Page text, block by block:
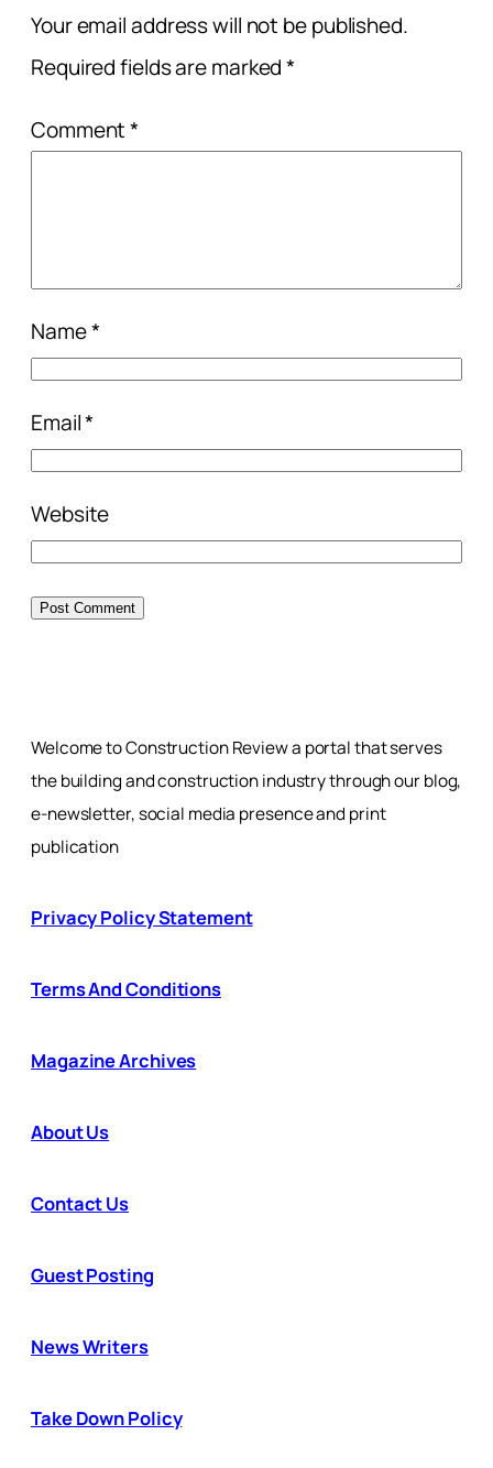
Your email address will not be published.
Required fields are marked*
Comment*
Name*
Email*
Website
Welcome to Construction Review a portal that serves
the building and construction industry through our blog,
e-newsletter, social media presence and print
publication
Privacy Policy Statement
Terms And Conditions
Magazine Archives
About Us
Contact Us
Guest Posting
News Writers
Take Down Policy